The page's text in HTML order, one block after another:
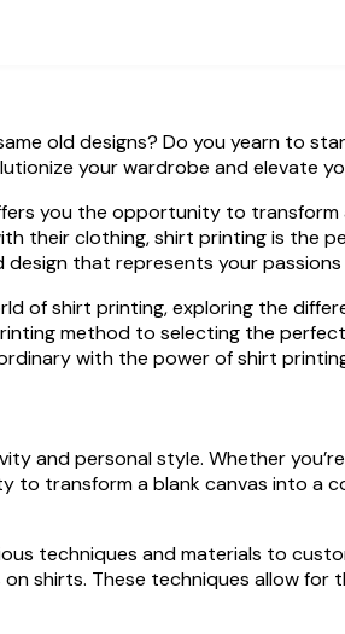
old designs? Do you yearn to
your wardrobe and elevate
you the opportunity to
their clothing, shirt printing is the
that represents your
of shirt printing, exploring the
method to selecting the
with the power of shirt
and personal style. Whether
to transform a blank canvas into
techniques and materials to
shirts. These techniques allow